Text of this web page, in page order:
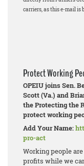
carriers, as this e-mail is
Protect Working
OPEIU joins Sen.
Scott (Va.) and
the Protecting the
protect working
Add Your Name:
pro-act
Working people
profits while we